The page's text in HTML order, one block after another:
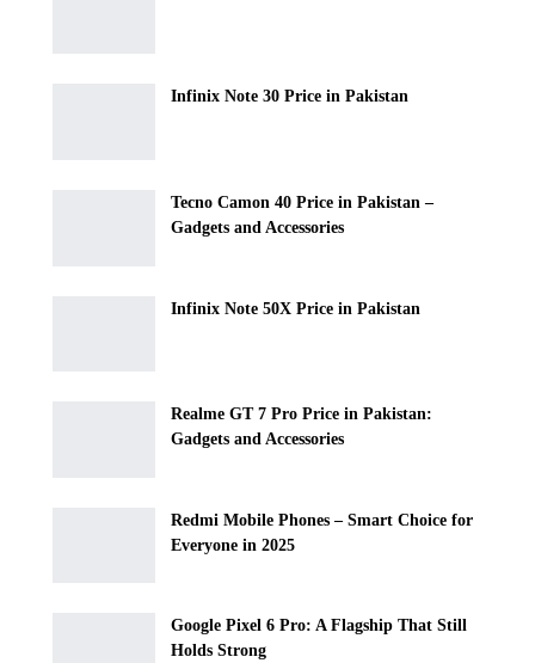
Infinix Note 30 Price in Pakistan
Tecno Camon 40 Price in Pakistan –
Gadgets and Accessories
Infinix Note 50X Price in Pakistan
Realme GT 7 Pro Price in Pakistan:
Gadgets and Accessories
Redmi Mobile Phones – Smart Choice for
Everyone in 2025
Google Pixel 6 Pro: A Flagship That Still
Holds Strong